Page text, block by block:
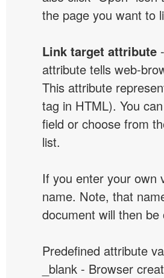
the page you want to
Link target attribute
attribute tells web-
This attribute
tag in HTML). You
field or choose from
list.
If you enter your own
name. Note, that
document will then
Predefined attribute
_blank - Browser